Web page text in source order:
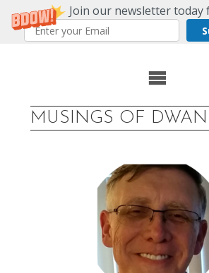
Join our newsletter today
MUSINGS OF